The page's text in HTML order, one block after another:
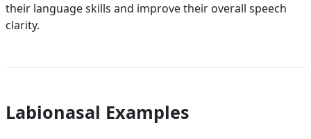
their language skills and improve their overall speech
clarity.
Labionasal Examples